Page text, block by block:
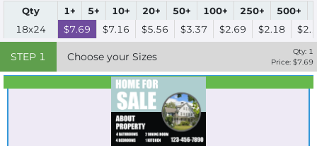
Qty 1+ 5+ 10+ 20+ 50+ 100+ 250+ 500+
18x24
$7.69 $7.16 $5.56 $3.37 $2.69 $2.18
STEP 1 Choose your Sizes Qty: 1
Price: $7.69
Best Seller
Standard